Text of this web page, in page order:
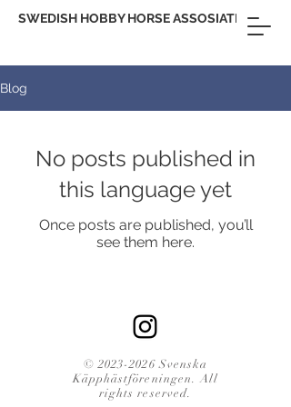
SWEDISH HOBBY HORSE ASSOSIATION
Blog
No posts published in
this language yet
Once posts are published, you’ll
see them here.
©2023-2026Svenska
Käpphästföreningen. All
rights reserved.